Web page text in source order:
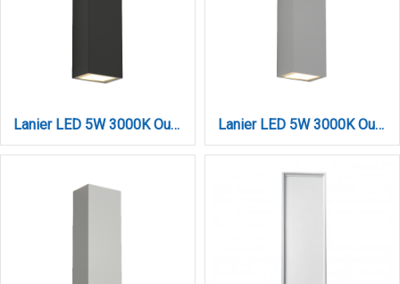
Lanier LED 5W 3000K Outdoor Up-Down Adjustable Wall Lamp Anthracite D:12cmx4.1cm (80201041) Lanier LED 5W 3000K Outdoor Up-Down Adjustable Wall Lamp Grey D:12cmx4.1cm (80201031)